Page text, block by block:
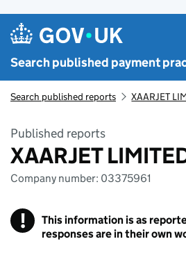
Search published payment
Search published reports XAARJET
Published reports
XAARJET
Company number: 03375961
!
This information is as
responses are in their own